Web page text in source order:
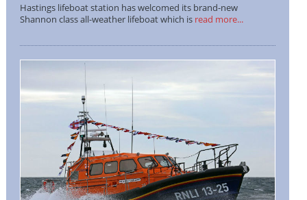
Hastings lifeboat station has welcomed its brand-new
Shannon class all-weather lifeboat which isread more...